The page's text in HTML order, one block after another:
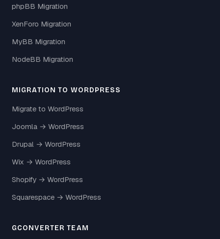
phpBB Migration
XenForo Migration
MyBB Migration
NodeBB Migration
MIGRATION TO WORDPRESS
Migrate to WordPress
Joomla → WordPress
Drupal → WordPress
Wix → WordPress
Shopify → WordPress
Squarespace → WordPress
GCONVERTER TEAM